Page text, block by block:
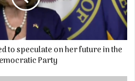
to speculate on her future in the
Party